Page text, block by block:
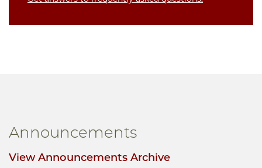
Announcements
View Announcements Archive